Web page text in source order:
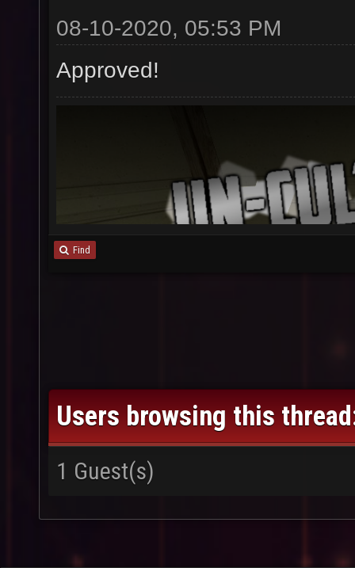
08-10-2020, 05:53 PM
Approved!
Find
Users browsing this
1 Guest(s)